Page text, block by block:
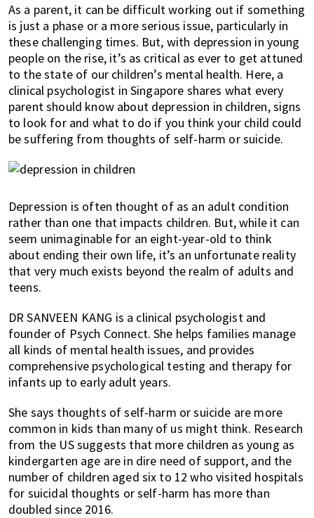
the
most
of
expat
living
in
Singapore.
As a parent, it can be difficult working out if something
is just a phase or a more serious issue, particularly in
these challenging times. But, with depression in young
people on the rise, it’s as critical as ever to get attuned
to the state of our children’s mental health. Here, a
clinical psychologist in Singapore shares what every
parent should know about depression in children, signs
to look for and what to do if you think your child could
be suffering from thoughts of self-harm or suicide.
Depression is often thought of as an adult condition
rather than one that impacts children. But, while it can
seem unimaginable for an eight-year-old to think
about ending their own life, it’s an unfortunate reality
that very much exists beyond the realm of adults and
teens.
DR SANVEEN KANG is a clinical psychologist and
founder of Psych Connect. She helps families manage
all kinds of mental health issues, and provides
comprehensive psychological testing and therapy for
infants up to early adult years.
She says thoughts of self-harm or suicide are more
common in kids than many of us might think. Research
from the US suggests that more children as young as
kindergarten age are in dire need of support, and the
number of children aged six to 12 who visited hospitals
for suicidal thoughts or self-harm has more than
doubled since 2016.